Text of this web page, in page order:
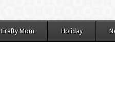
Crafty Mom Holiday